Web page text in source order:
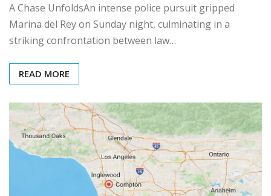
A Chase UnfoldsAn intense police pursuit gripped
Marina del Rey on Sunday night, culminating in a
striking confrontation between law…
READ MORE